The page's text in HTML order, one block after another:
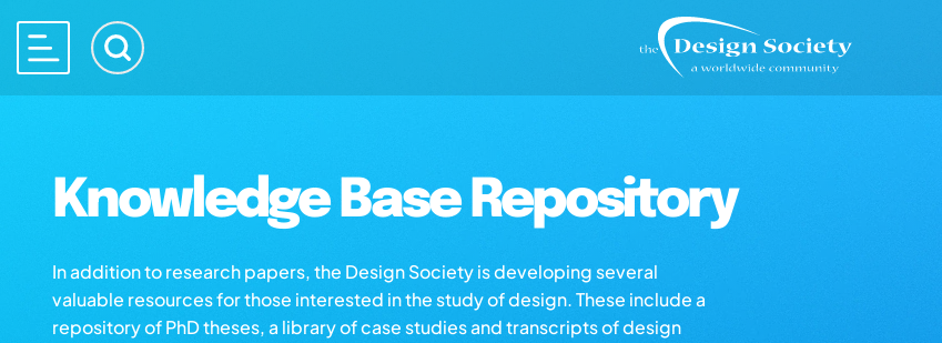
Knowledge Base Repository
In addition to research papers, the Design Society is developing several
valuable resources for those interested in the study of design. These include a
repository of PhD theses, a library of case studies and transcripts of design